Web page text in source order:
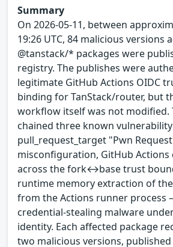
Summary
On 2026-05-11, between
19:26 UTC, 84 malicious versions
@tanstack/* packages were
registry. The publishes were
legitimate GitHub Actions OIDC
binding for TanStack/router, but
workflow itself was not modified.
chained three known
pull_request_target "Pwn
misconfiguration, GitHub Actions
across the fork↔base trust
runtime memory extraction of
from the Actions runner process
credential-stealing malware
identity. Each affected package
two malicious versions,